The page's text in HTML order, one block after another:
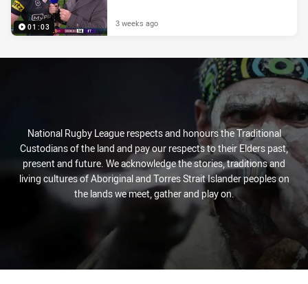
01:03 3 weeks ago
National Rugby League respects and honours the Traditional
Custodians of the land and pay our respects to their Elders past,
present and future. We acknowledge the stories, traditions and
living cultures of Aboriginal and Torres Strait Islander peoples on
the lands we meet, gather and play on.